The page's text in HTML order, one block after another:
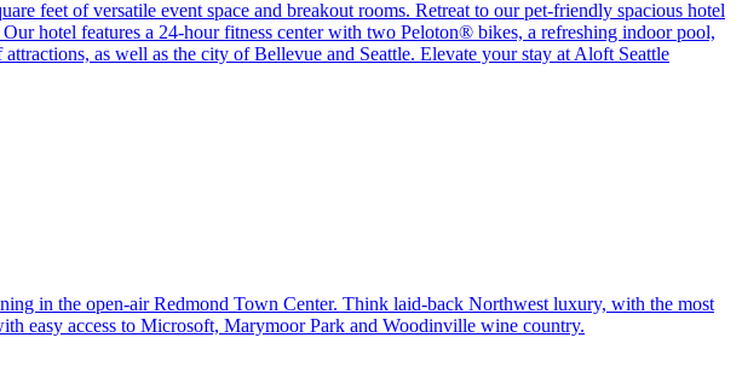
feet of versatile event space and breakout rooms. Retreat to our pet-friendly spacious hotel
hotel features a 24-hour fitness center with two Peloton® bikes, a refreshing indoor pool,
as well as the city of Bellevue and Seattle. Elevate your stay at Aloft Seattle
in the open-air Redmond Town Center. Think laid-back Northwest luxury, with the most
easy access to Microsoft, Marymoor Park and Woodinville wine country.